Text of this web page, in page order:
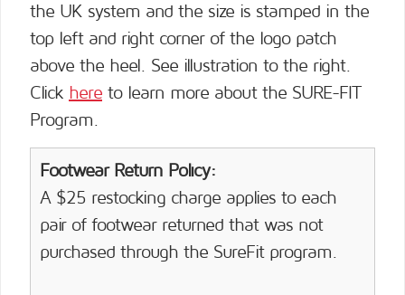
the UK system and the size is stamped in the
top left and right corner of the logo patch
above the heel. See illustration to the right.
Click here to learn more about the SURE-FIT
Program.
Footwear Return Policy:
A $25 restocking charge applies to each
pair of footwear returned that was not
purchased through the SureFit program.